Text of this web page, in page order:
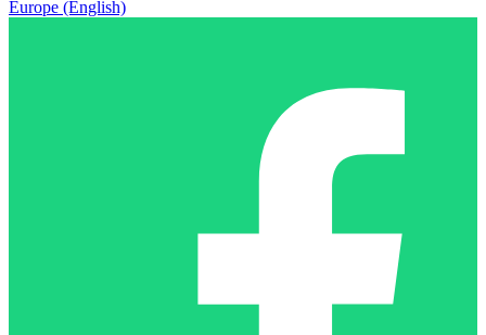
Europe (English)